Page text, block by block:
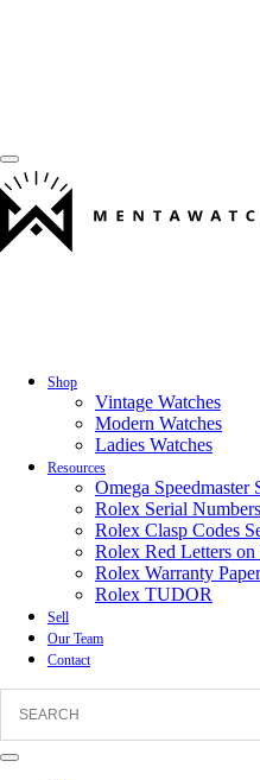
Shop
Vintage Watches
Modern Watches
Ladies Watches
Resources
Omega Speedmaster
Rolex Serial Numbers
Rolex Clasp Codes
Rolex Red Letters on
Rolex Warranty
Rolex TUDOR
Sell
Our Team
Contact